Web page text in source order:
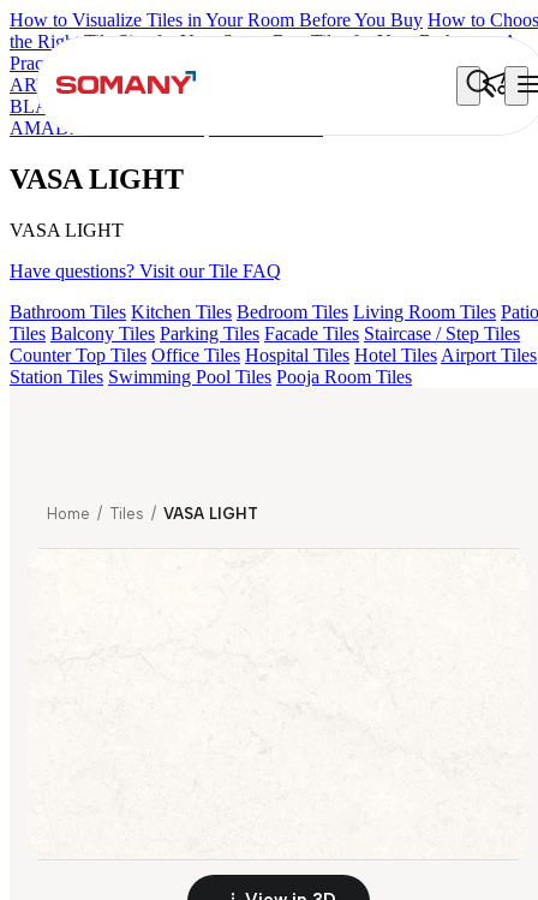
How to Visualize Tiles in Your Room Before You Buy How to
the Right Tile Size for Your Space Best Tiles for Your Bathroom: A
Practical Buyer's Guide
ARTISAN BLANCO HAMLET GRIS
ALACIA
BLACK
ALACIA HL 01 A & B
AMADA GREY LIGHT
VASA LIGHT
VASA LIGHT
Have questions? Visit our Tile FAQ
Bathroom Tiles Kitchen Tiles Bedroom Tiles Living Room Tiles Patio
Tiles Balcony Tiles Parking Tiles Facade Tiles Staircase / Step Tiles
Counter Top Tiles Office Tiles Hospital Tiles Hotel Tiles Airport Tiles
Station Tiles Swimming Pool Tiles Pooja Room Tiles
Home / Tiles / VASA LIGHT